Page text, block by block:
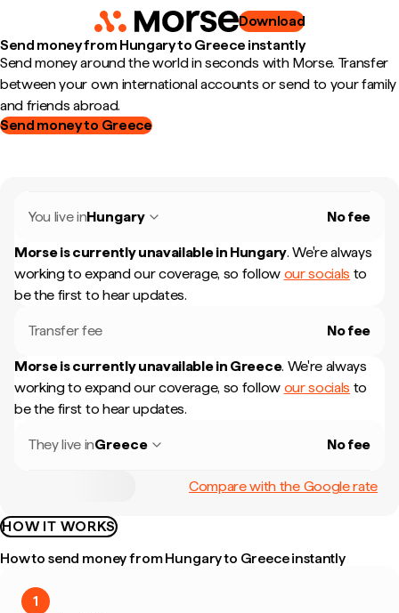
Download
Send money from Hungary to Greece instantly
Send money around the world in seconds with Morse. Transfer
between your own international accounts or send to your family
and friends abroad.
Send money to Greece
You live inHungary No fee
Morse is currently unavailable in Hungary. We're always
working to expand our coverage, so follow our socials to
be the first to hear updates.
Transfer fee No fee
Morse is currently unavailable in Greece. We're always
working to expand our coverage, so follow our socials to
be the first to hear updates.
They live inGreece No fee
Compare with the Google rate
HOW IT WORKS
How to send money from Hungary to Greece instantly
1